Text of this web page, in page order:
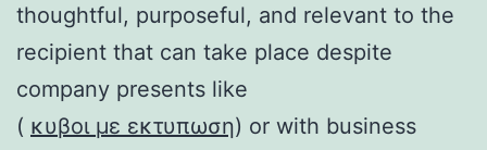
thoughtful, purposeful, and relevant to the
recipient that can take place despite
company presents like
( κυβοι με εκτυπωση) or with business